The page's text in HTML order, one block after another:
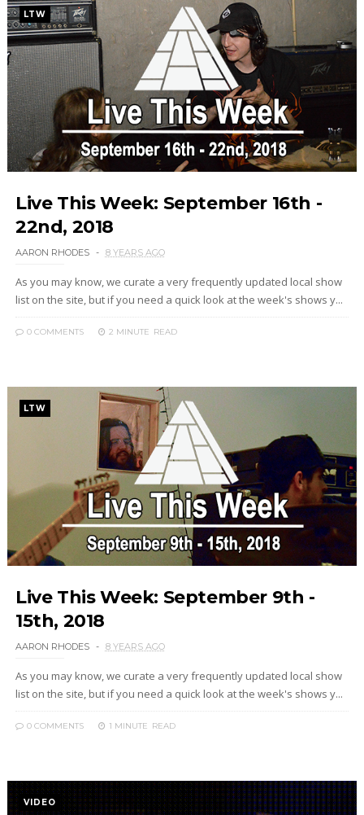
LTW
Live This Week: September 16th -
22nd, 2018
AARON RHODES 8 YEARS AGO
As you may know, we curate a very frequently updated local show
list on the site, but if you need a quick look at the week's shows y...
0 COMMENTS 2 MINUTE READ
LTW
Live This Week: September 9th -
15th, 2018
AARON RHODES 8 YEARS AGO
As you may know, we curate a very frequently updated local show
list on the site, but if you need a quick look at the week's shows y...
0 COMMENTS 1 MINUTE READ
VIDEO